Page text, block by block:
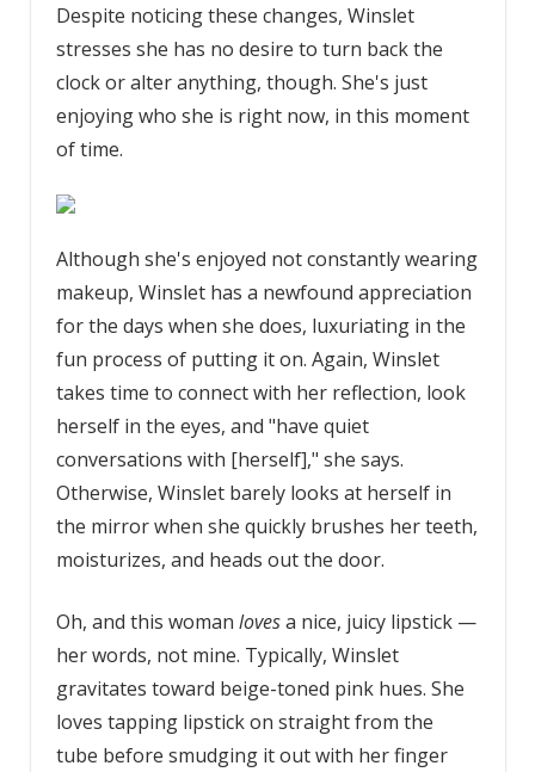
Despite noticing these changes, Winslet
stresses she has no desire to turn back the
clock or alter anything, though. She's just
enjoying who she is right now, in this moment
of time.
Although she's enjoyed not constantly wearing
makeup, Winslet has a newfound appreciation
for the days when she does, luxuriating in the
fun process of putting it on. Again, Winslet
takes time to connect with her reflection, look
herself in the eyes, and "have quiet
conversations with [herself]," she says.
Otherwise, Winslet barely looks at herself in
the mirror when she quickly brushes her teeth,
moisturizes, and heads out the door.
Oh, and this woman lovesa nice, juicy lipstick —
her words, not mine. Typically, Winslet
gravitates toward beige-toned pink hues. She
loves tapping lipstick on straight from the
tube before smudging it out with her finger